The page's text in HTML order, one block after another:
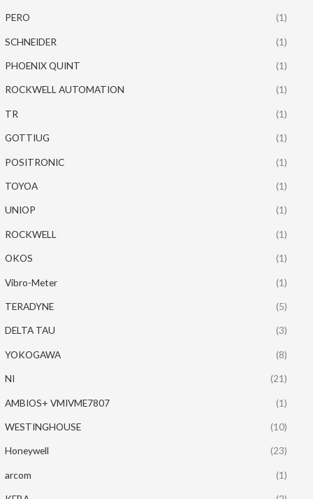
PERO (1)
SCHNEIDER (1)
PHOENIX QUINT (1)
ROCKWELL AUTOMATION (1)
TR (1)
GOTTIUG (1)
POSITRONIC (1)
TOYOA (1)
UNIOP (1)
ROCKWELL (1)
OKOS (1)
Vibro-Meter (1)
TERADYNE (5)
DELTA TAU (3)
YOKOGAWA (8)
NI (21)
AMBIOS+ VMIVME7807 (1)
WESTINGHOUSE (10)
Honeywell (23)
arcom (1)